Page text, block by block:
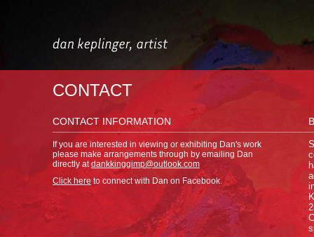
CONTACT
CONTACT INFORMATION
If you are interested in viewing or exhibiting Dan's work
please make arrangements through by emailing Dan
directly atdankkinggimp@outlook.com
Click here to connect with Dan on Facebook.